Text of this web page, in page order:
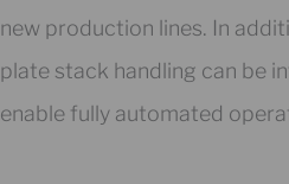
new production lines. In
plate stack handling can be
enable fully automated